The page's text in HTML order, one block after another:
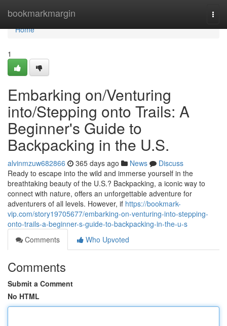
bookmarkmargin
Home
Home
1
Embarking on/Venturing
into/Stepping onto Trails: A
Beginner's Guide to
Backpacking in the U.S.
alvinmzuw682866 365 days ago News
Discuss
Ready to escape into the wild and immerse yourself in the
breathtaking beauty of the U.S.? Backpacking, a iconic way to
connect with nature, offers an unforgettable adventure for
adventurers of all levels. However, if https://bookmark-
vip.com/story19705677/embarking-on-venturing-into-stepping-
onto-trails-a-beginner-s-guide-to-backpacking-in-the-u-s
Comments
Who Upvoted
Comments
Submit a Comment
No HTML